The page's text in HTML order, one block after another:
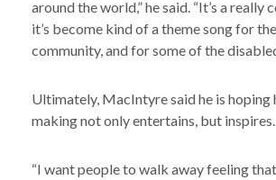
around the world,” he said. “It’s a really
it’s become kind of a theme song for
community, and for some of the
Ultimately, MacIntyre said he is hoping
making not only entertains, but inspires.
“I want people to walk away feeling that